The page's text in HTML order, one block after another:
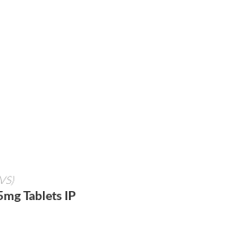
Tablets IP